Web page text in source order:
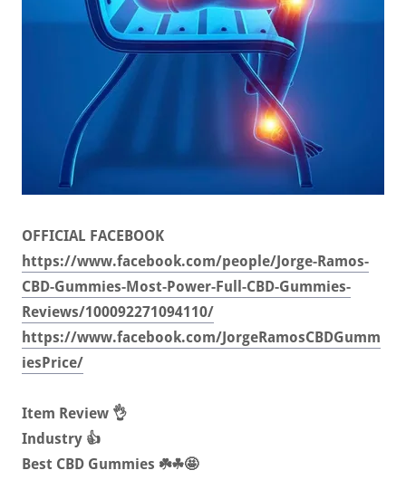
OFFICIAL FACEBOOK
https://www.facebook.com/people/Jorge-Ramos-
CBD-Gummies-Most-Power-Full-CBD-Gummies-
Reviews/100092271094110/
https://www.facebook.com/JorgeRamosCBDGumm
iesPrice/
Item Review 👌
Industry 👍
Best CBD Gummies ☘️☘🤩